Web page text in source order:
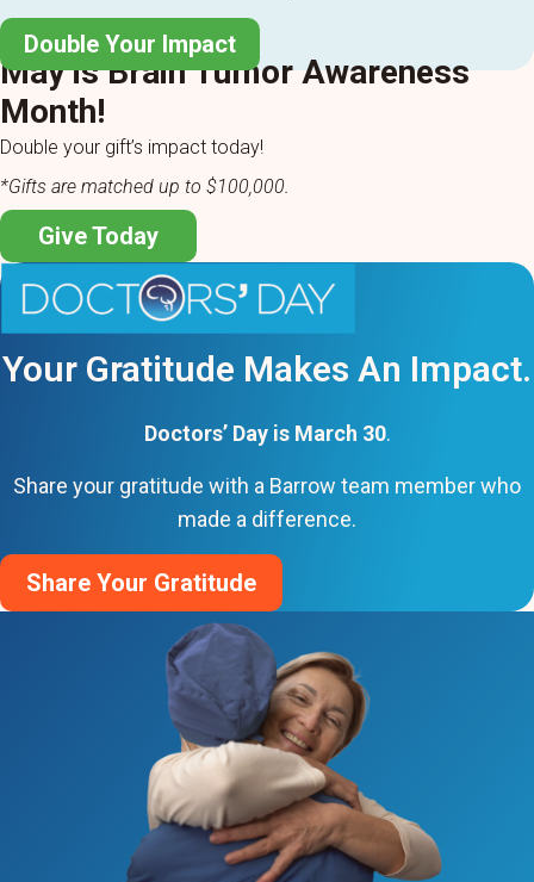
Double Your Impact
May is Brain Tumor Awareness
Month!
Double your gift’s impact today!
*Gifts are matched up to $100,000.
Give Today
Your Gratitude Makes An Impact.
Doctors’ Day is March 30.
Share your gratitude with a Barrow team member who
made a difference.
Share Your Gratitude